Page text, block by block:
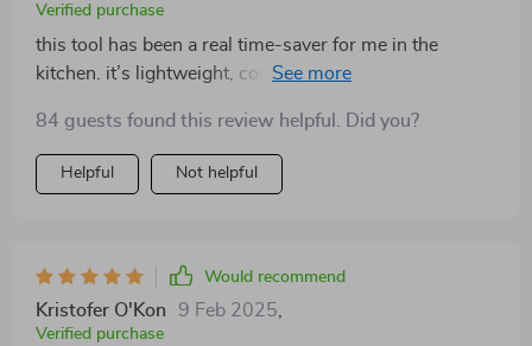
Verified purchase
this tool has been a real time-saver for me in the
kitchen. it’s lightweight, compact, and handles multiple
the wireless feature is incredibly convenient, allowing
me to move around the kitchen freely without worrying
about cords. it’s also super easy to clean, which makes
powerful enough to handle all my kitchen tasks.
overall, it’s made cooking so much more efficient, and
i’m really happy with how well it works. definitely
84 guests found this review helpful. Did you?
Helpful Not helpful
Would recommend
Kristofer O'Kon 9 Feb 2025
Verified purchase